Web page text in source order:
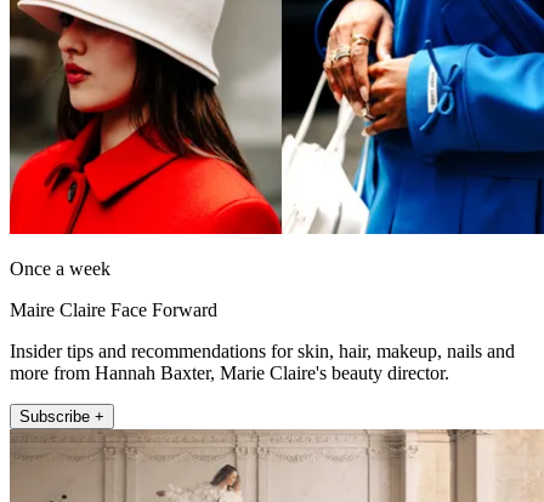
Once a week
Maire Claire Face Forward
Insider tips and recommendations for skin, hair, makeup, nails and
more from Hannah Baxter, Marie Claire's beauty director.
Subscribe +